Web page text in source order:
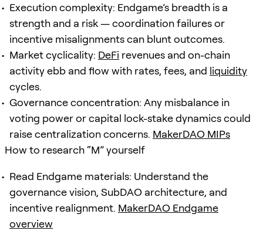
Execution complexity: Endgame’s breadth is a
strength and a risk — coordination failures or
incentive misalignments can blunt outcomes.
Market cyclicality: DeFi revenues and on-chain
activity ebb and flow with rates, fees, and liquidity
cycles.
Governance concentration: Any misbalance in
voting power or capital lock-stake dynamics could
raise centralization concerns. MakerDAO MIPs
How to research “M” yourself
Read Endgame materials: Understand the
governance vision, SubDAO architecture, and
incentive realignment. MakerDAO Endgame
overview